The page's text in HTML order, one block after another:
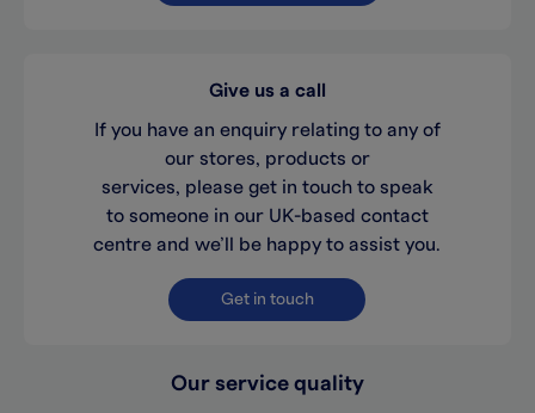
Give us a call
If you have an enquiry relating to any of
our stores, products or
services, please get in touch to speak
to someone in our UK-based contact
centre and we’ll be happy to assist you.
Get in touch
Our service quality